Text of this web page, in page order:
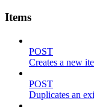
Items
POST
Creates a new
POST
Duplicates an